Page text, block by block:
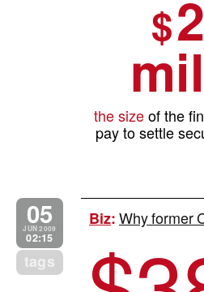
$
the sizeof the
pay to settle
05
JUN 2009
02:15
tags
Biz:Why former